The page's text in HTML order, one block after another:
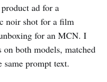
ad for a
noir shot for a film
for an MCN. I
on both models, matched
same prompt text.